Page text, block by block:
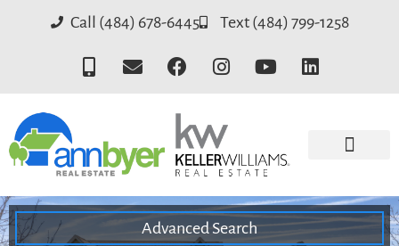
Call (484) 678-6445 Text (484) 799-1258
Advanced Search